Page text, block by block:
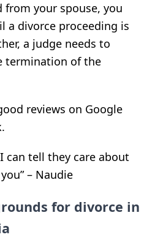
from your spouse, you
a divorce proceeding is
a judge needs to
termination of the
reviews on Google
can tell they care about
– Naudie
for divorce in